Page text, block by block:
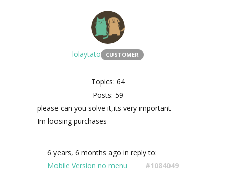
lolaytato CUSTOMER
Topics: 64
Posts: 59
please can you solve it,its very important
Im loosing purchases
6 years, 6 months ago in reply to:
Mobile Version no menu
#1084049